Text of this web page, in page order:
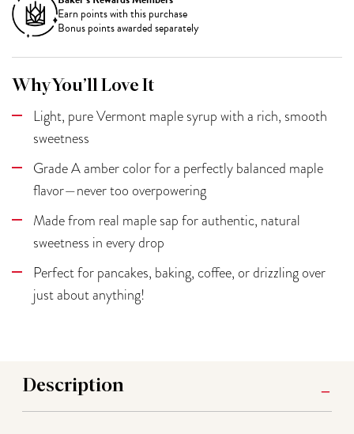
Earn points with this purchase
Bonus points awarded separately
Why You’ll Love It
Light, pure Vermont maple syrup with a rich, smooth
sweetness
Grade A amber color for a perfectly balanced maple
flavor—never too overpowering
Made from real maple sap for authentic, natural
sweetness in every drop
Perfect for pancakes, baking, coffee, or drizzling over
just about anything!
Description